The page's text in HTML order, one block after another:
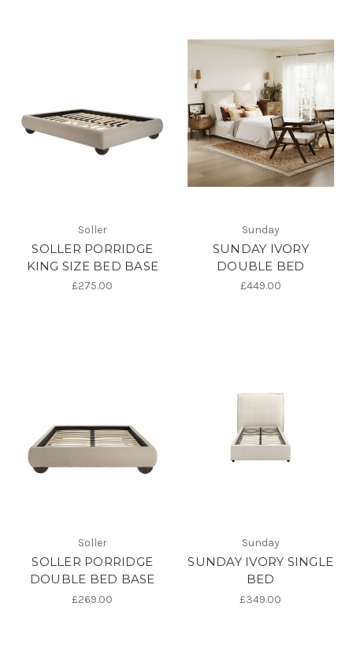
Soller
SOLLER PORRIDGE
KING SIZE BED BASE
£275.00
Sunday
SUNDAY IVORY
DOUBLE BED
£449.00
Soller
SOLLER PORRIDGE
DOUBLE BED BASE
£269.00
Sunday
SUNDAY IVORY SINGLE
BED
£349.00